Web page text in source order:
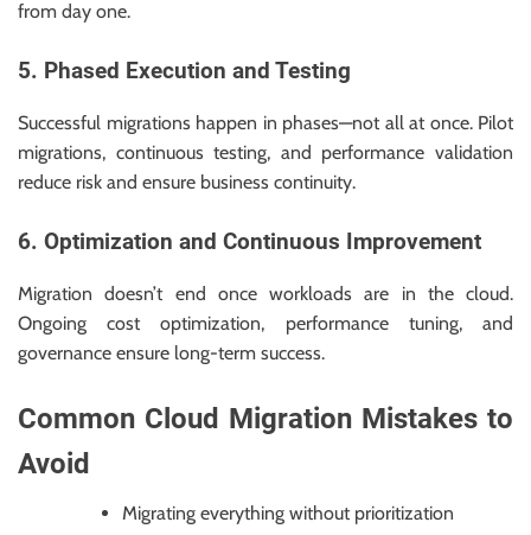
from day one.
5. Phased Execution and Testing
Successful migrations happen in phases—not all at once. Pilot
migrations, continuous testing, and performance validation
reduce risk and ensure business continuity.
6. Optimization and Continuous Improvement
Migration doesn’t end once workloads are in the cloud.
Ongoing cost optimization, performance tuning, and
governance ensure long-term success.
Common Cloud Migration Mistakes to
Avoid
Migrating everything without prioritization